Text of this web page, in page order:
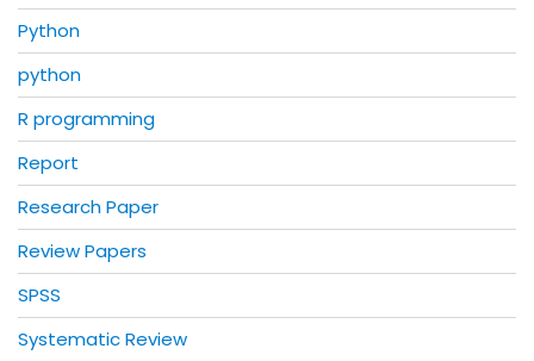
Python
python
R programming
Report
Research Paper
Review Papers
SPSS
Systematic Review